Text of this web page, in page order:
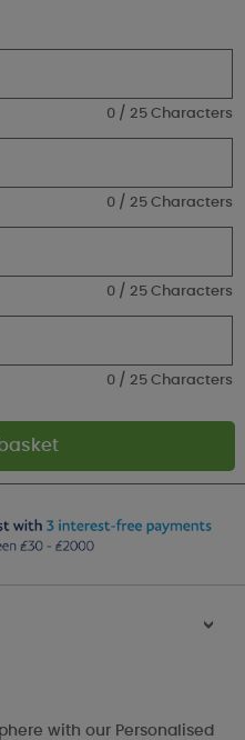
0 / 25 Characters
0 / 25 Characters
0 / 25 Characters
0 / 25 Characters
>
with our Personalised